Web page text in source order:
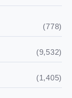
(778)
(9,532)
(1,405)